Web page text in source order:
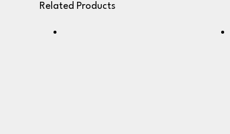
Related Products